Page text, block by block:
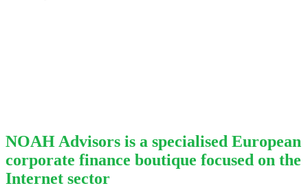
NOAH Advisors is a specialised European
corporate finance boutique focused on the
Internet sector